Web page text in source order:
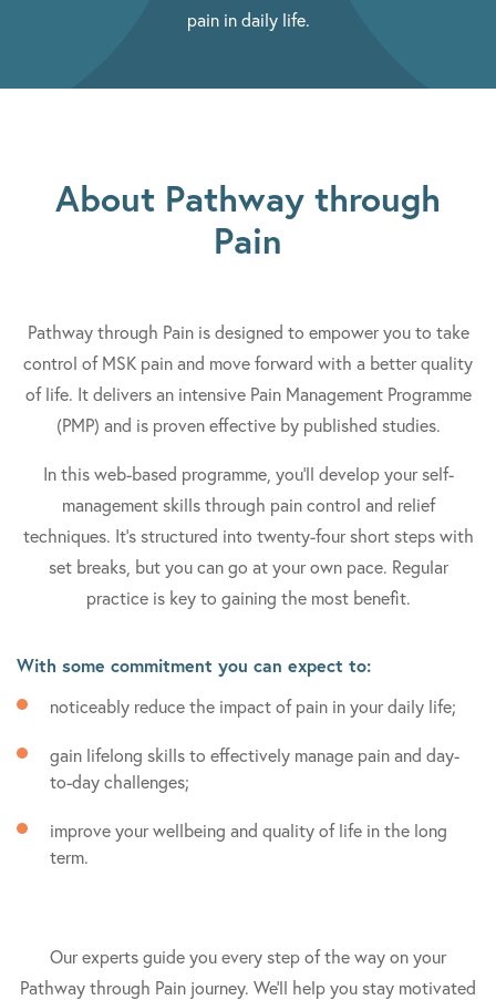
pain in daily life.
About Pathway through
Pain
Pathway through Pain is designed to empower you to take
control of MSK pain and move forward with a better quality
of life. It delivers an intensive Pain Management Programme
(PMP) and is proven effective by published studies.
In this web-based programme, you'll develop your self-
management skills through pain control and relief
techniques. It's structured into twenty-four short steps with
set breaks, but you can go at your own pace. Regular
practice is key to gaining the most benefit.
With some commitment you can expect to:
noticeably reduce the impact of pain in your daily life;
gain lifelong skills to effectively manage pain and day-
to-day challenges;
improve your wellbeing and quality of life in the long
term.
Our experts guide you every step of the way on your
Pathway through Pain journey. We'll help you stay motivated